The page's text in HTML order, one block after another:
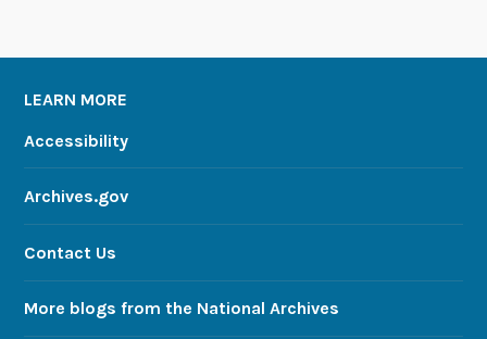
LEARN MORE
Accessibility
Archives.gov
Contact Us
More blogs from the National Archives